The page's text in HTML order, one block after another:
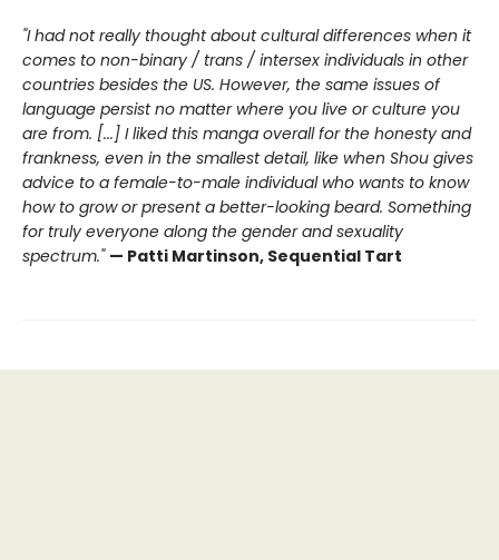
"I had not really thought about cultural differences when it
comes to non-binary / trans / intersex individuals in other
countries besides the US. However, the same issues of
language persist no matter where you live or culture you
are from. [...] I liked this manga overall for the honesty and
frankness, even in the smallest detail, like when Shou gives
advice to a female-to-male individual who wants to know
how to grow or present a better-looking beard. Something
for truly everyone along the gender and sexuality
spectrum." — Patti Martinson, Sequential Tart